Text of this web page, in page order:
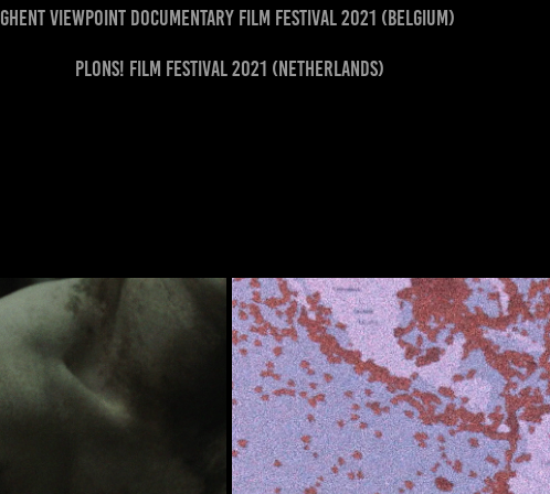
Ghent Viewpoint Documentary Film Festival 2021 (Belgium)
Plons! Film Festival 2021 (Netherlands)
MOTHER